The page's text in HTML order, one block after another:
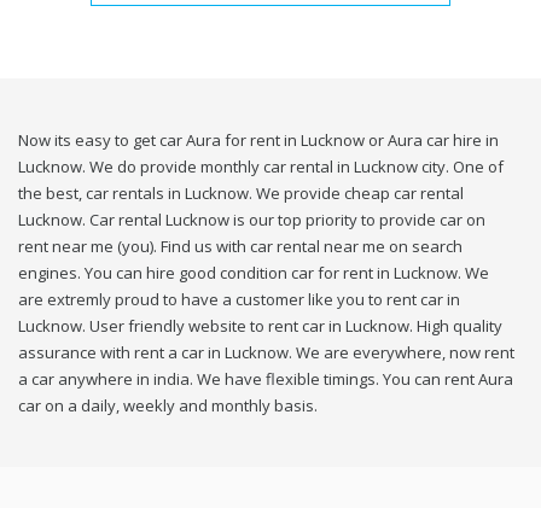
Now its easy to get car Aura for rent in Lucknow or Aura car hire in
Lucknow. We do provide monthly car rental in Lucknow city. One of
the best, car rentals in Lucknow. We provide cheap car rental
Lucknow. Car rental Lucknow is our top priority to provide car on
rent near me (you). Find us with car rental near me on search
engines. You can hire good condition car for rent in Lucknow. We
are extremly proud to have a customer like you to rent car in
Lucknow. User friendly website to rent car in Lucknow. High quality
assurance with rent a car in Lucknow. We are everywhere, now rent
a car anywhere in india. We have flexible timings. You can rent Aura
car on a daily, weekly and monthly basis.